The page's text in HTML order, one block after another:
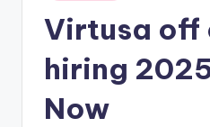
Virtusa off
hiring
Now